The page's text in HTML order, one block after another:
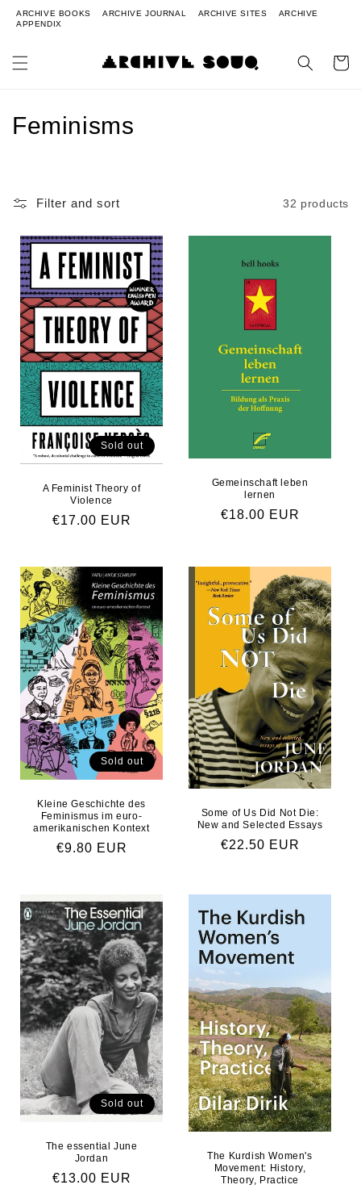
ARCHIVE BOOKS ARCHIVE JOURNAL ARCHIVE SITES
ARCHIVE
APPENDIX
Cart
Collection:
Feminisms
Filter and sort 32 products
Sold out
A Feminist Theory of
Violence
Regular price
€17.00 EUR
Gemeinschaft leben
lernen
Regular price
€18.00 EUR
Sold out
Kleine Geschichte des
Feminismus im euro-
amerikanischen Kontext
Regular price
€9.80 EUR
Some of Us Did Not Die:
New and Selected Essays
Regular price
€22.50 EUR
Sold out
The essential June
Jordan
Regular price
€13.00 EUR
The Kurdish Women's
Movement: History,
Theory, Practice